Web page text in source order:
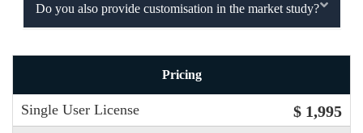
Do you also provide customisation in the market study?
Pricing
Single User License $ 1,995